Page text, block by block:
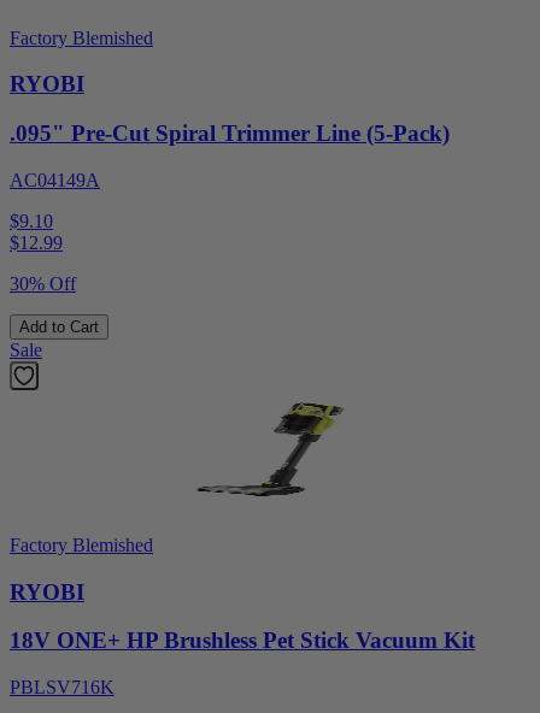
Factory Blemished
RYOBI
.095" Pre-Cut Spiral Trimmer Line (5-Pack)
AC04149A
$9.10
$12.99
30% Off
Add to Cart
Sale
Factory Blemished
RYOBI
18V ONE+ HP Brushless Pet Stick Vacuum Kit
PBLSV716K